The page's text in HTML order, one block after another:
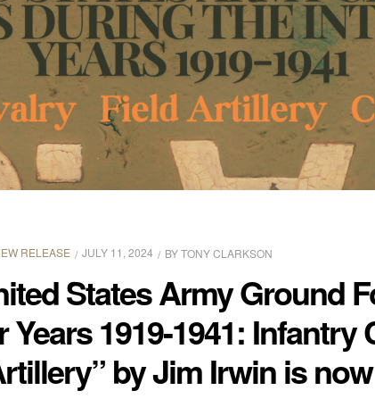
RELEASE JULY 11, 2024 BYTONY CLARKSON
States Army Ground
Years 1919-1941:
by Jim Irwin is